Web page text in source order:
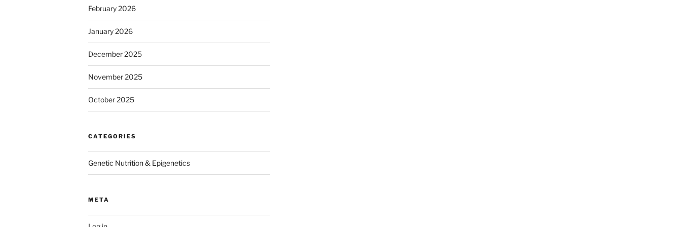
February 2026
January 2026
December 2025
November 2025
October 2025
CATEGORIES
Genetic Nutrition & Epigenetics
META